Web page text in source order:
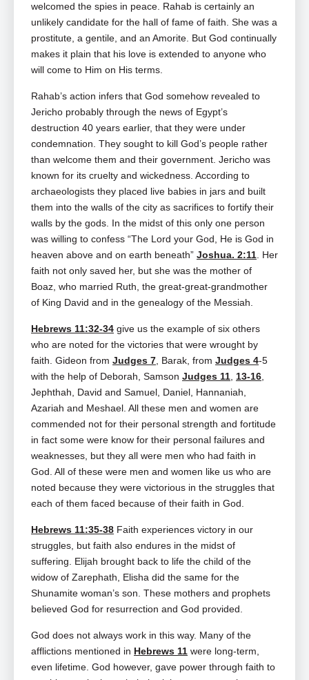
welcomed the spies in peace. Rahab is certainly an
unlikely candidate for the hall of fame of faith. She was a
prostitute, a gentile, and an Amorite. But God continually
makes it plain that his love is extended to anyone who
will come to Him on His terms.
Rahab’s action infers that God somehow revealed to
Jericho probably through the news of Egypt’s
destruction 40 years earlier, that they were under
condemnation. They sought to kill God’s people rather
than welcome them and their government. Jericho was
known for its cruelty and wickedness. According to
archaeologists they placed live babies in jars and built
them into the walls of the city as sacrifices to fortify their
walls by the gods. In the midst of this only one person
was willing to confess “The Lord your God, He is God in
heaven above and on earth beneath” Joshua. 2:11. Her
faith not only saved her, but she was the mother of
Boaz, who married Ruth, the great‑great‑grandmother
of King David and in the genealogy of the Messiah.
Hebrews 11:32-34 give us the example of six others
who are noted for the victories that were wrought by
faith. Gideon from Judges 7, Barak, from Judges 4‑5
with the help of Deborah, Samson Judges 11, 13-16,
Jephthah, David and Samuel, Daniel, Hannaniah,
Azariah and Meshael. All these men and women are
commended not for their personal strength and fortitude
in fact some were know for their personal failures and
weaknesses, but they all were men who had faith in
God. All of these were men and women like us who are
noted because they were victorious in the struggles that
each of them faced because of their faith in God.
Hebrews 11:35-38 Faith experiences victory in our
struggles, but faith also endures in the midst of
suffering. Elijah brought back to life the child of the
widow of Zarephath, Elisha did the same for the
Shunamite woman’s son. These mothers and prophets
believed God for resurrection and God provided.
God does not always work in this way. Many of the
afflictions mentioned in Hebrews 11 were long‑term,
even lifetime. God however, gave power through faith to